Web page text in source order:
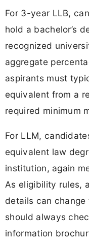
For 3-year LLB,
hold a bachelor’s
recognized
aggregate
aspirants must
equivalent from a
required minimum
For LLM,
equivalent law
institution, again
As eligibility rules,
details can
should always
information